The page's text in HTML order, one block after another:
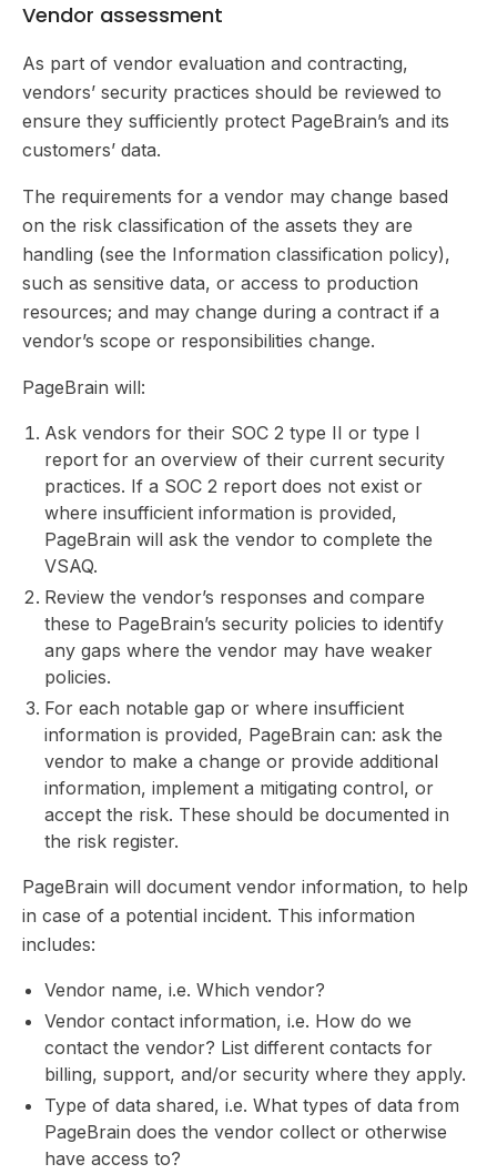
Vendor assessment
As part of vendor evaluation and contracting,
vendors’ security practices should be reviewed to
ensure they sufficiently protect PageBrain’s and its
customers’ data.
The requirements for a vendor may change based
on the risk classification of the assets they are
handling (see the Information classification policy),
such as sensitive data, or access to production
resources; and may change during a contract if a
vendor’s scope or responsibilities change.
PageBrain will:
Ask vendors for their SOC 2 type II or type I
report for an overview of their current security
practices. If a SOC 2 report does not exist or
where insufficient information is provided,
PageBrain will ask the vendor to complete the
VSAQ.
Review the vendor’s responses and compare
these to PageBrain’s security policies to identify
any gaps where the vendor may have weaker
policies.
For each notable gap or where insufficient
information is provided, PageBrain can: ask the
vendor to make a change or provide additional
information, implement a mitigating control, or
accept the risk. These should be documented in
the risk register.
PageBrain will document vendor information, to help
in case of a potential incident. This information
includes:
Vendor name, i.e. Which vendor?
Vendor contact information, i.e. How do we
contact the vendor? List different contacts for
billing, support, and/or security where they apply.
Type of data shared, i.e. What types of data from
PageBrain does the vendor collect or otherwise
have access to?